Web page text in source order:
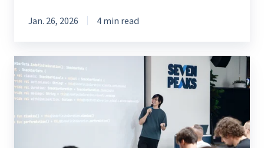
Jan. 26, 2026 4 min read
Mastering
Snackbars
in
Jetpack